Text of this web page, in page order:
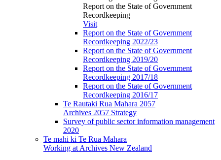
Report on the State of Government
Recordkeeping
Visit
Report on the State of Government
Recordkeeping 2022/23
Report on the State of Government
Recordkeeping 2019/20
Report on the State of Government
Recordkeeping 2017/18
Report on the State of Government
Recordkeeping 2016/17
Te Rautaki Rua Mahara 2057
Archives 2057 Strategy
Survey of public sector information management
2020
Te mahi ki Te Rua Mahara
Working at Archives New Zealand